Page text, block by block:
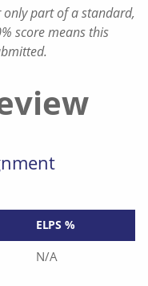
part of a standard,
score means this
ELPS %
N/A